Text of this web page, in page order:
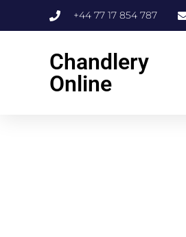
+44 77 17 854 787
Chandlery
Online